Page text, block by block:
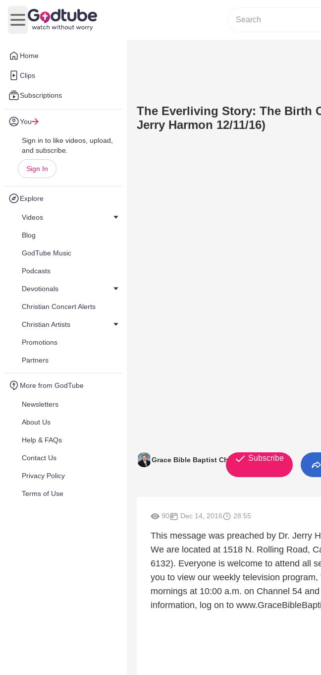
Home
Clips
Subscriptions
You
Sign in to like videos, upload,
and subscribe.
Sign In
Explore
Videos
Blog
GodTube Music
Podcasts
Devotionals
Christian Concert Alerts
Christian Artists
Promotions
Partners
More from GodTube
Newsletters
About Us
Help & FAQs
Contact Us
Privacy Policy
Terms of Use
Open main menu
The Everliving Story: The Birth
Jerry Harmon 12/11/16)
Grace Bible Baptist Church Subscribe
90 Dec 14, 2016 28:55
This message was preached by Dr. Jerry
We are located at 1518 N. Rolling Road,
6132). Everyone is welcome to attend all
you to view our weekly television
mornings at 10:00 a.m. on Channel 54
information, log on to